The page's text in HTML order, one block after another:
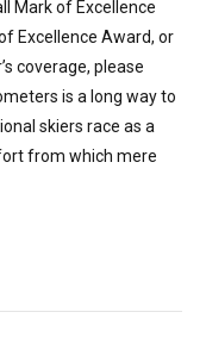
Mark of Excellence
Excellence Award, or
coverage, please
is a long way to
skiers race as a
from which mere